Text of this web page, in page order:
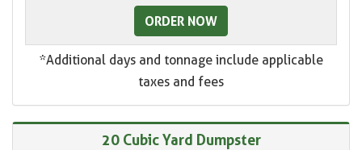
ORDER NOW
*Additional days and tonnage include applicable
taxes and fees
20 Cubic Yard Dumpster